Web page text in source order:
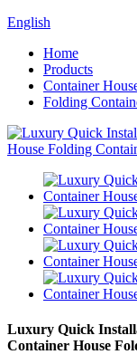
English
Home
Products
Container
Folding
Luxury Quick
Container House